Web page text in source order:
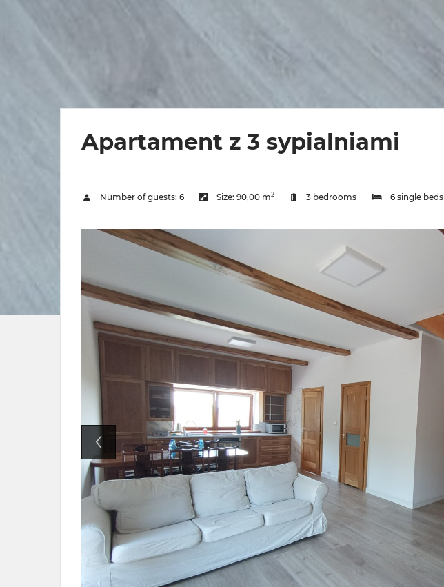
Apartament z 3 sypialniami
Number of guests: 6 Size: 90,00 m2 3 bedrooms 6 single beds